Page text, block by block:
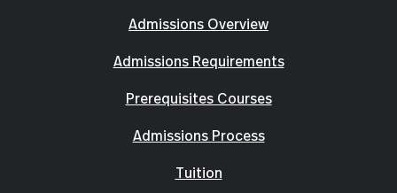
Admissions Overview
Admissions Requirements
Prerequisites Courses
Admissions Process
Tuition